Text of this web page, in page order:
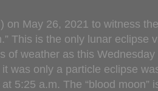
on May 26, 2021 to witness
This is the only lunar
of weather as this
was only a particle eclipse
5:25 a.m. The “blood